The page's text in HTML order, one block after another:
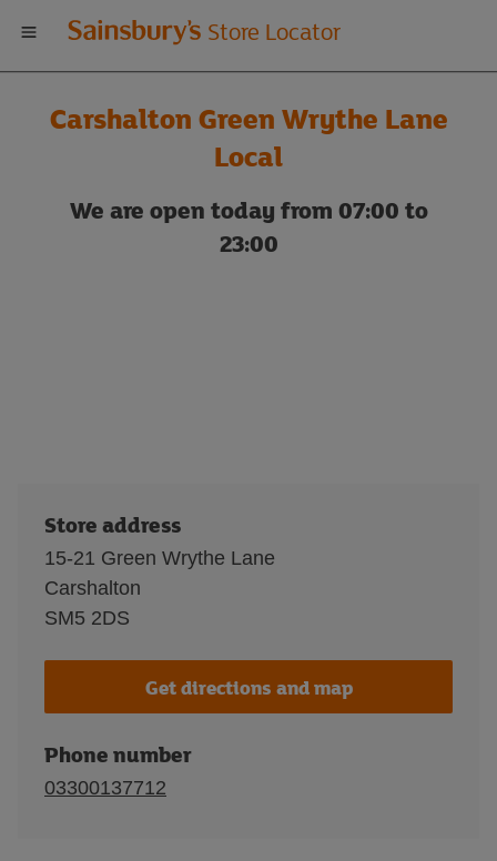
Welcome
to
Sainsbury's
store
Store Locator
Carshalton Green Wrythe Lane
Local
We are open today from 07:00 to
23:00
Store address
15-21 Green Wrythe Lane
Carshalton
SM5 2DS
Get directions and map
Phone number
03300137712